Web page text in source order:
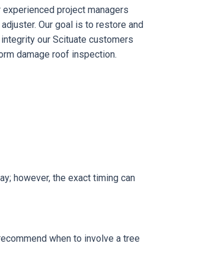
project managers
Our goal is to restore and
our Scituate customers
damage roof inspection.
however, the exact timing can
when to involve a tree